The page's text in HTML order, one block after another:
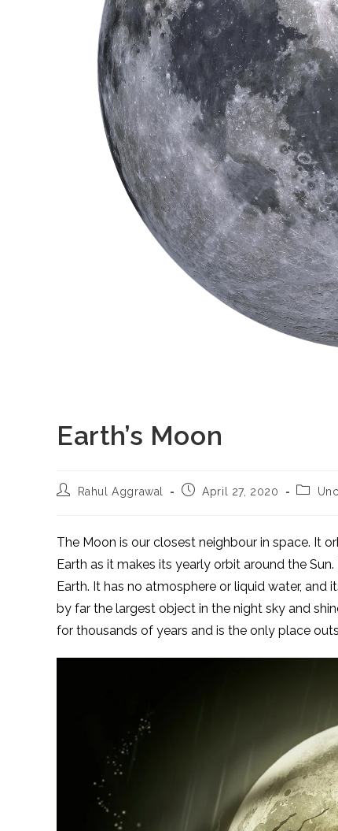
Earth’s Moon
PostRahul Aggrawal
PostApril 27, 2020
Post
The Moon is our closest neighbour in space. It
Earth as it makes its yearly orbit around the
Earth. It has no atmosphere or liquid water,
by far the largest object in the night sky and
for thousands of years and is the only place